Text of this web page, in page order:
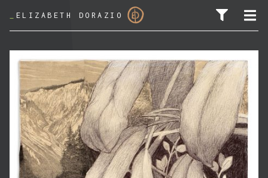
ELIZABETH DORAZIO
SEARCH FOR: